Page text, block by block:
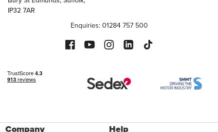
IP32 7AR
Enquiries: 01284 757 500
Company Help